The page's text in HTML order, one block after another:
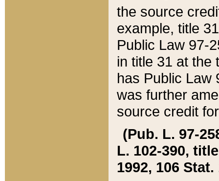
the source
example, title
Public Law 97-
in title 31 at the
has Public Law
was further
source credit
(Pub. L. 97-
L. 102-390,
1992, 106 Stat.